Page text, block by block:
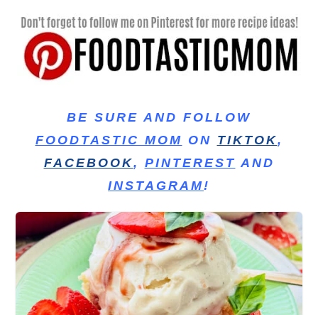
BE SURE AND FOLLOW
FOODTASTIC MOM ON TIKTOK,
FACEBOOK, PINTEREST AND
INSTAGRAM!